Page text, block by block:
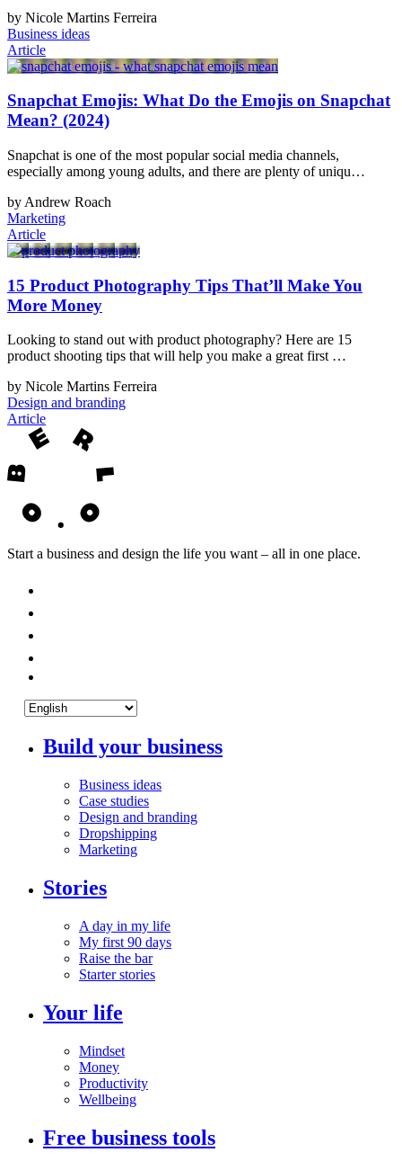
by Nicole Martins Ferreira
Business ideas
Article
Snapchat Emojis: What Do the Emojis on Snapchat
Mean? (2024)
Snapchat is one of the most popular social media channels,
especially among young adults, and there are plenty of uniqu…
by Andrew Roach
Marketing
Article
15 Product Photography Tips That’ll Make You
More Money
Looking to stand out with product photography? Here are 15
product shooting tips that will help you make a great first …
by Nicole Martins Ferreira
Design and branding
Article
Start a business and design the life you want – all in one place.
Build your business
Business ideas
Case studies
Design and branding
Dropshipping
Marketing
Stories
A day in my life
My first 90 days
Raise the bar
Starter stories
Your life
Mindset
Money
Productivity
Wellbeing
Free business tools